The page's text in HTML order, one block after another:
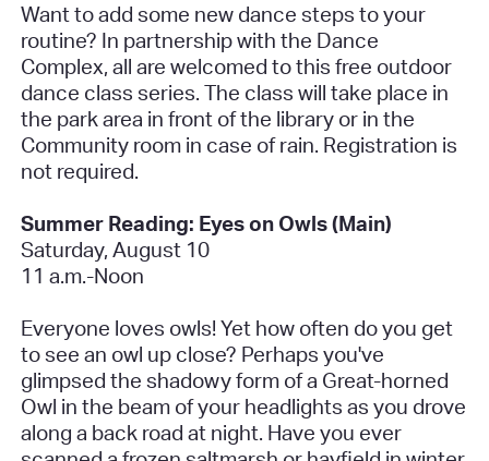
Want to add some new dance steps to your
routine? In partnership with the Dance
Complex, all are welcomed to this free outdoor
dance class series. The class will take place in
the park area in front of the library or in the
Community room in case of rain. Registration is
not required.
Summer Reading: Eyes on Owls (Main)
Saturday, August 10
11 a.m.-Noon
Everyone loves owls! Yet how often do you get
to see an owl up close? Perhaps you've
glimpsed the shadowy form of a Great-horned
Owl in the beam of your headlights as you drove
along a back road at night. Have you ever